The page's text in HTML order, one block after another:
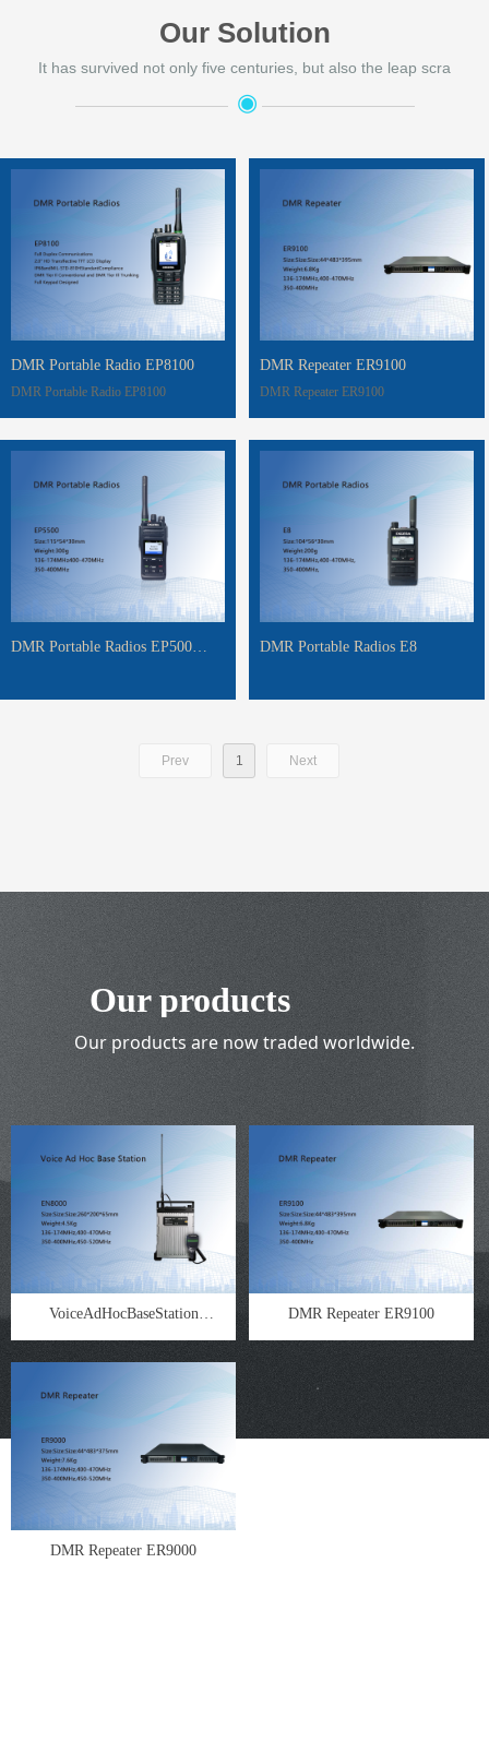
MORE
Our Solution
It has survived not only five centuries, but also the leap scra
—————————— ◉ ——————————
DMR Portable Radio EP8100
DMR Portable Radio EP8100
DMR Repeater ER9100
DMR Repeater ER9100
DMR Portable Radios EP500
DMR Portable Radios E8
Prev 1 Next
VoiceAdHocBaseStation
EN8000
DMR Repeater ER9100
DMR Repeater ER9000
Our products are now traded worldwide.
Our products